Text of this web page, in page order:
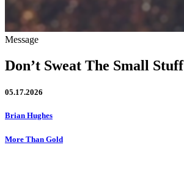
Message
Don’t Sweat The Small Stuff
05.17.2026
Brian Hughes
More Than Gold